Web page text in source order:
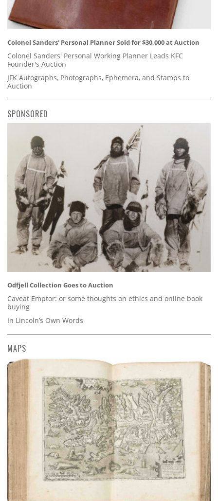
Colonel Sanders' Personal Planner Sold for $30,000 at Auction
Colonel Sanders' Personal Working Planner Leads KFC
Founder's Auction
JFK Autographs, Photographs, Ephemera, and Stamps to
Auction
SPONSORED
Odfjell Collection Goes to Auction
Caveat Emptor: or some thoughts on ethics and online book
buying
In Lincoln’s Own Words
MAPS